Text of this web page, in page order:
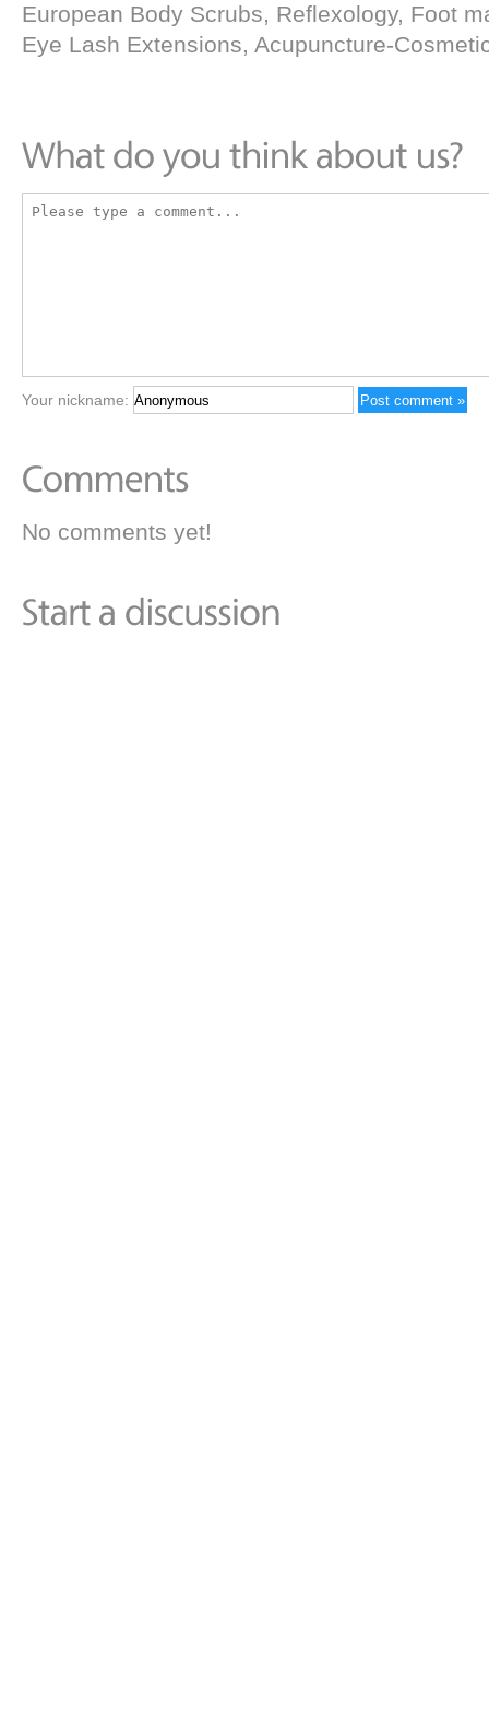
European Body Scrubs, Reflexology, Foot
Eye Lash Extensions, Acupuncture-
Your nickname:
No comments yet!